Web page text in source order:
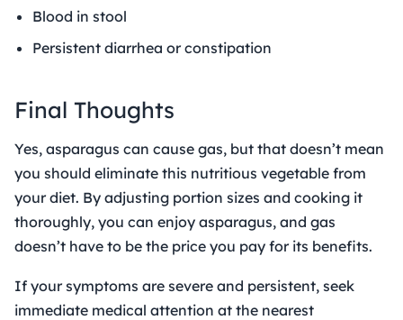
Blood in stool
Persistent diarrhea or constipation
Final Thoughts
Yes, asparagus can cause gas, but that doesn’t mean
you should eliminate this nutritious vegetable from
your diet. By adjusting portion sizes and cooking it
thoroughly, you can enjoy asparagus, and gas
doesn’t have to be the price you pay for its benefits.
If your symptoms are severe and persistent, seek
immediate medical attention at the nearest